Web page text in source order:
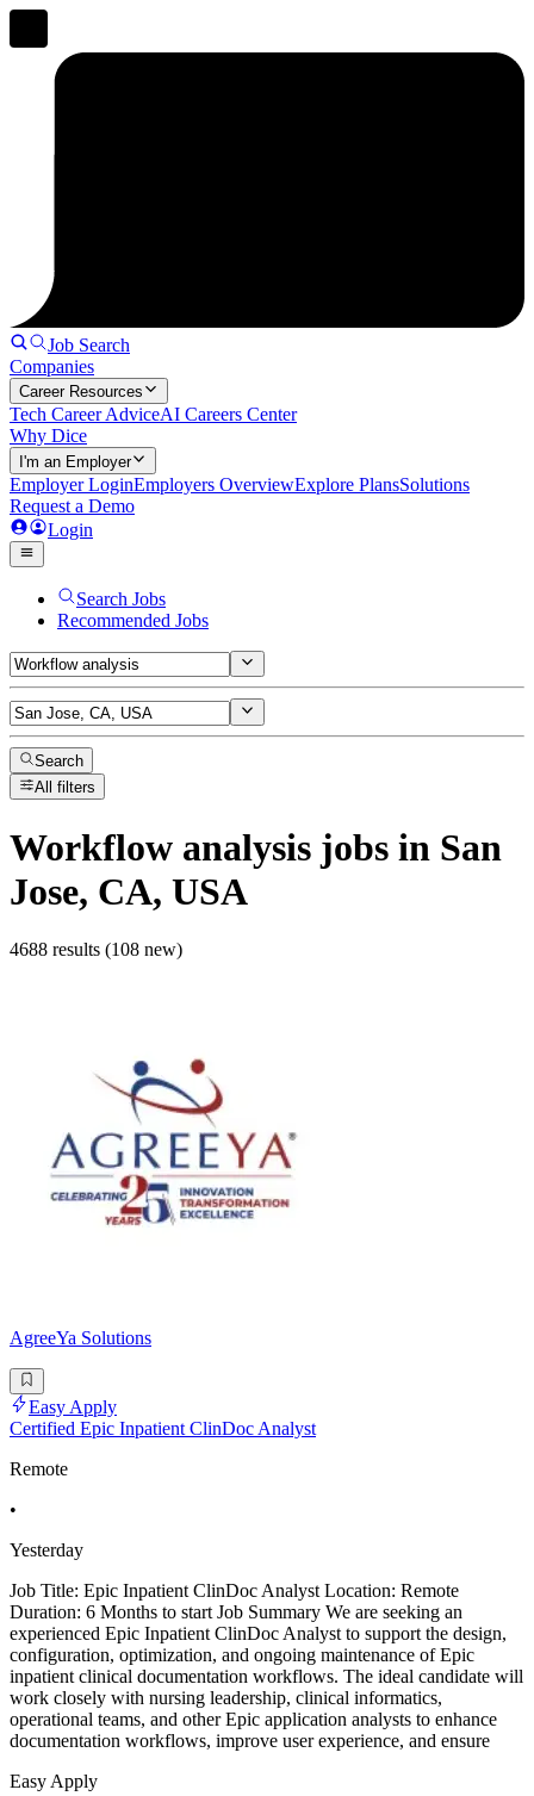
Job Search
Companies
Career Resources
Tech Career AdviceAI Careers Center
Why Dice
I'm an Employer
Employer LoginEmployers OverviewExplore PlansSolutions
Request a Demo
Login
Search Jobs
Recommended Jobs
Search
All filters
Workflow analysis jobs in San
Jose, CA, USA
4688 results (108 new)
AgreeYa Solutions
Easy Apply
Certified Epic Inpatient ClinDoc Analyst
Remote
•
Yesterday
Job Title: Epic Inpatient ClinDoc Analyst Location: Remote
Duration: 6 Months to start Job Summary We are seeking an
experienced Epic Inpatient ClinDoc Analyst to support the design,
configuration, optimization, and ongoing maintenance of Epic
inpatient clinical documentation workflows. The ideal candidate will
work closely with nursing leadership, clinical informatics,
operational teams, and other Epic application analysts to enhance
documentation workflows, improve user experience, and ensure
Easy Apply